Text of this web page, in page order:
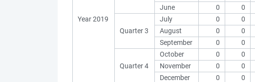
Year 2019
June
0 0
Quarter 3
July 0 0
August
0 0
September
0 0
Quarter 4
October 0 0
November
0 0
December
0 0